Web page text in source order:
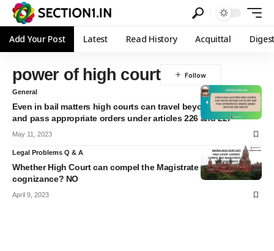
Add Your Post Latest Read History Acquittal
power of high court
General
Even in bail matters high courts can travel beyond the scope
and pass appropriate orders under articles 226 and 227
May 11, 2023
Legal Problems Q & A
Whether High Court can compel the Magistrate to take
cognizance? NO
April 9, 2023